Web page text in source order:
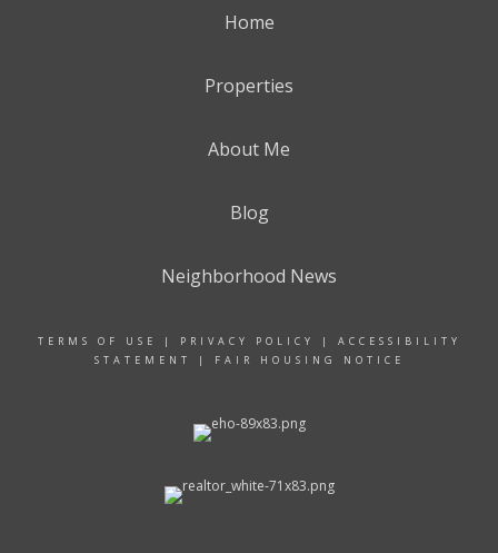
Home
Properties
About Me
Blog
Neighborhood News
TERMS OF USE | PRIVACY POLICY | ACCESSIBILITY
STATEMENT
| FAIR HOUSING NOTICE